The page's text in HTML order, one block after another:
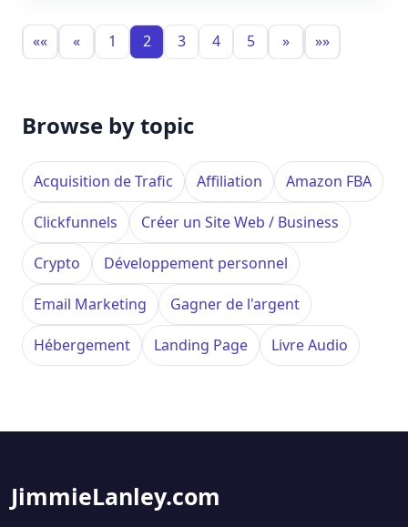
«« « 1 2 3 4 5 » »»
Browse by topic
Acquisition de Trafic Affiliation Amazon FBA
Clickfunnels Créer un Site Web / Business
Crypto Développement personnel
Email Marketing Gagner de l'argent
Hébergement Landing Page Livre Audio
JimmieLanley.com